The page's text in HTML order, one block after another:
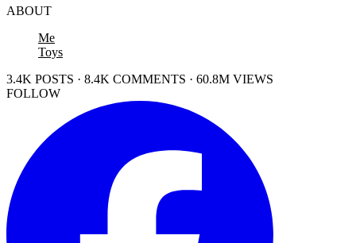
ABOUT
Me
Toys
3.4K POSTS · 8.4K COMMENTS · 60.8M VIEWS
FOLLOW